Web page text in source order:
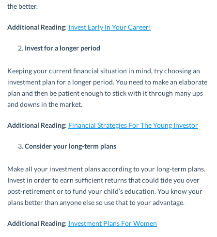
the better.
Additional Reading: Invest Early In Your Career!
Invest for a longer period
Keeping your current financial situation in mind, try choosing an
investment plan for a longer period. You need to make an elaborate
plan and then be patient enough to stick with it through many ups
and downs in the market.
Additional Reading: Financial Strategies For The Young Investor
Consider your long-term plans
Make all your investment plans according to your long-term plans.
Invest in order to earn sufficient returns that could tide you over
post-retirement or to fund your child’s education. You know your
plans better than anyone else so use that to your advantage.
Additional Reading: Investment Plans For Women